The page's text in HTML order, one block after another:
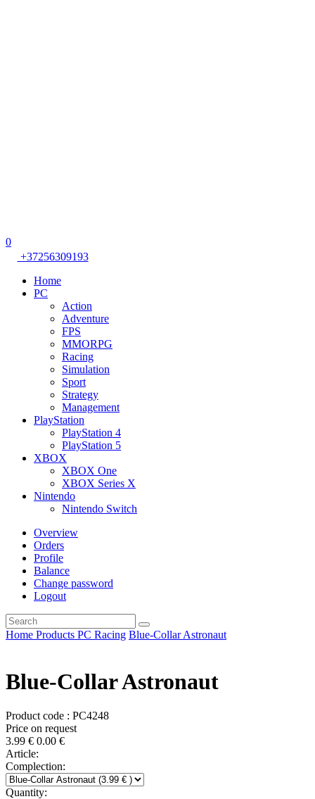
0
+37256309193
Home
PC
Action
Adventure
FPS
MMORPG
Racing
Simulation
Sport
Strategy
Management
PlayStation
PlayStation 4
PlayStation 5
XBOX
XBOX One
XBOX Series X
Nintendo
Nintendo Switch
Overview
Orders
Profile
Balance
Change password
Logout
Home Products PC Racing Blue-Collar Astronaut
Blue-Collar Astronaut
Product code : PC4248
Price on request
3.99 € 0.00 €
Article:
Complection:
Quantity: